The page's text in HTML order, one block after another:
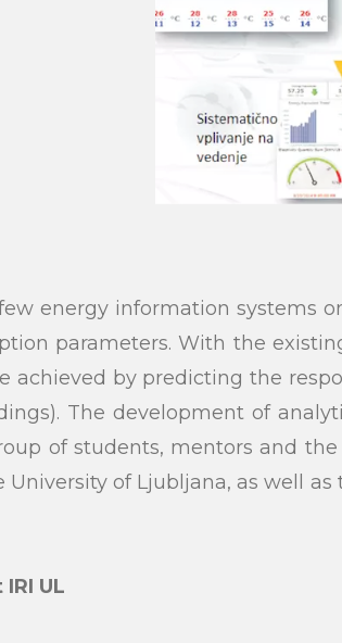
Search
energy information systems
parameters. With the
achieved by predicting the
The development of
of students, mentors and
of Ljubljana, as well
UL